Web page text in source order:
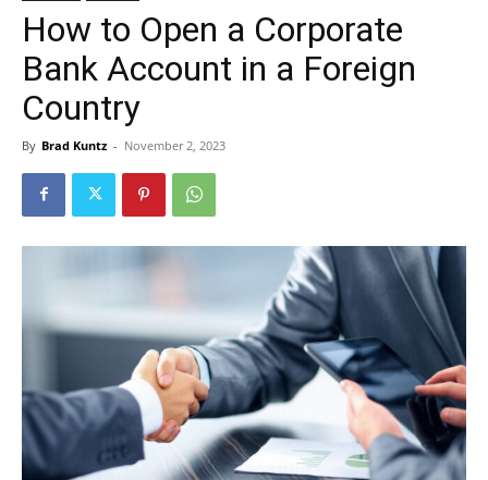
Sport
Tools
How to Open a Corporate
Bank Account in a Foreign
Country
By Brad Kuntz - November 2, 2023